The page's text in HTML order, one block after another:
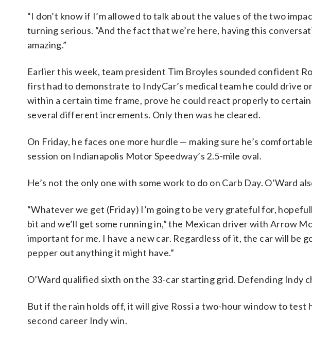
“I don’t know if I’m allowed to talk about the values of the two
turning serious. “And the fact that we’re here, having this
amazing.”
Earlier this week, team president Tim Broyles sounded confident
first had to demonstrate to IndyCar’s medical team he could drive
within a certain time frame, prove he could react properly to
several different increments. Only then was he cleared.
On Friday, he faces one more hurdle — making sure he’s
session on Indianapolis Motor Speedway’s 2.5-mile oval.
He’s not the only one with some work to do on Carb Day. O’Ward
“Whatever we get (Friday) I’m going to be very grateful for,
bit and we’ll get some running in,” the Mexican driver with Arrow
important for me. I have a new car. Regardless of it, the car will be
pepper out anything it might have.”
O’Ward qualified sixth on the 33-car starting grid. Defending Indy
But if the rain holds off, it will give Rossi a two-hour window to test
second career Indy win.